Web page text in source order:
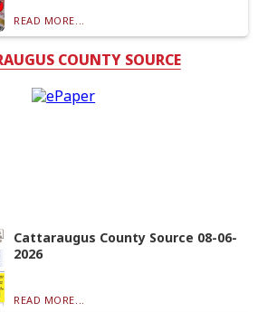
READ MORE...
COUNTY SOURCE
Cattaraugus County Source 08-06-
2026
READ MORE...